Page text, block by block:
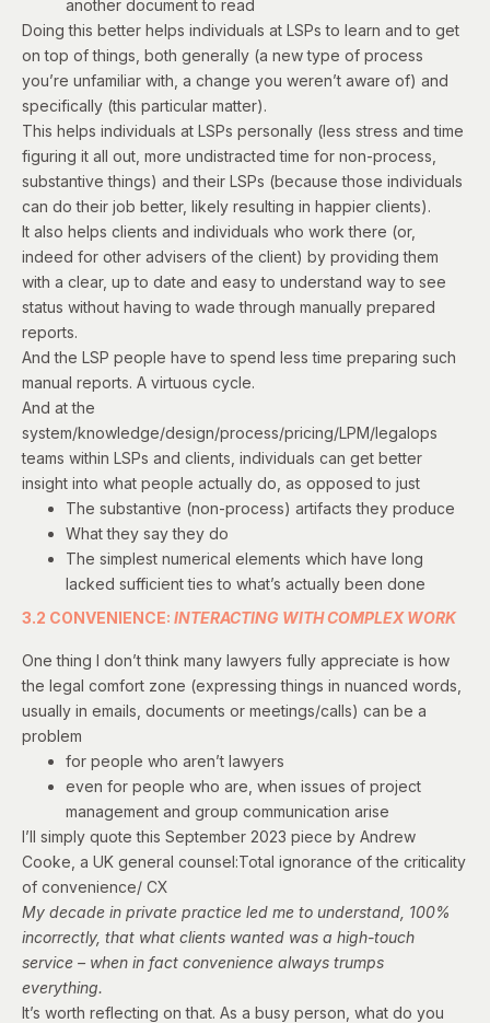
another document to read
Doing this better helps individuals at LSPs to learn and to get
on top of things, both generally (a new type of process
you’re unfamiliar with, a change you weren’t aware of) and
specifically (this particular matter).
This helps individuals at LSPs personally (less stress and time
figuring it all out, more undistracted time for non-process,
substantive things) and their LSPs (because those individuals
can do their job better, likely resulting in happier clients).
It also helps clients and individuals who work there (or,
indeed for other advisers of the client) by providing them
with a clear, up to date and easy to understand way to see
status without having to wade through manually prepared
reports.
And the LSP people have to spend less time preparing such
manual reports. A virtuous cycle.
And at the
system/knowledge/design/process/pricing/LPM/legalops
teams within LSPs and clients, individuals can get better
insight into what people actually do, as opposed to just
The substantive (non-process) artifacts they produce
What they say they do
The simplest numerical elements which have long
lacked sufficient ties to what’s actually been done
3.2 CONVENIENCE: INTERACTING WITH COMPLEX WORK
One thing I don’t think many lawyers fully appreciate is how
the legal comfort zone (expressing things in nuanced words,
usually in emails, documents or meetings/calls) can be a
problem
for people who aren’t lawyers
even for people who are, when issues of project
management and group communication arise
I’ll simply quotethis September 2023 piece by Andrew
Cooke, a UK general counsel:Total ignorance of the criticality
of convenience/ CX
My decade in private practice led me to understand, 100%
incorrectly, that what clients wanted was a high-touch
service – when in fact convenience always trumps
everything.
It’s worth reflecting on that. As a busy person, what do you